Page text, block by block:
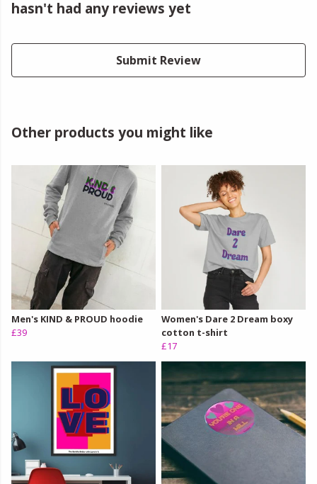
hasn't had any reviews yet
Submit Review
Other products you might like
Men's KIND & PROUD hoodie
£39
Women's Dare 2 Dream boxy
cotton t-shirt
£17